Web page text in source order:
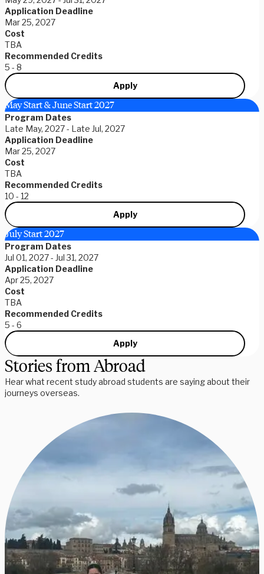
Application Deadline
Mar 25, 2027
Cost
TBA
Recommended Credits
5 - 8
Apply
May Start & June Start 2027
Program Dates
Late May, 2027 - Late Jul, 2027
Application Deadline
Mar 25, 2027
Cost
TBA
Recommended Credits
10 - 12
Apply
July Start 2027
Program Dates
Jul 01, 2027 - Jul 31, 2027
Application Deadline
Apr 25, 2027
Cost
TBA
Recommended Credits
5 - 6
Apply
Stories from Abroad
Hear what recent study abroad students are saying about their
journeys overseas.